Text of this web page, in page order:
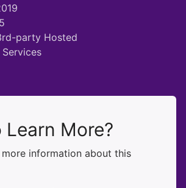
party Hosted
Services
Learn More?
information about this